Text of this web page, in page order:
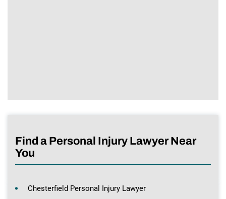
Find a Personal Injury Lawyer Near
You
Chesterfield Personal Injury Lawyer